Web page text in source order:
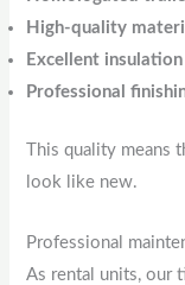
High-quality
Excellent insulation
Professional
This quality
look like new.
Professional
As rental units, our